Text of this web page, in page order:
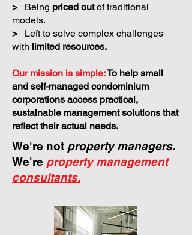
>
Being priced outof traditional
models.
>
Left to solve complex challenges
with limited resources.
Our mission is simple:To help small
and self-managed condominium
corporations access practical,
sustainable management solutions that
reflect their actual needs.
We're not property managers.
We're property management
consultants.